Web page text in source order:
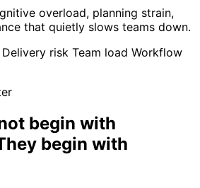
overload, planning strain,
that quietly slows teams down.
Delivery risk Team load Workflow
begin with
begin with